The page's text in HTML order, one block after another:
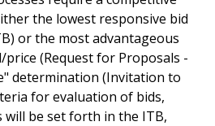
the lowest responsive bid
or the most advantageous
(Request for Proposals -
determination (Invitation to
for evaluation of bids,
will be set forth in the ITB,